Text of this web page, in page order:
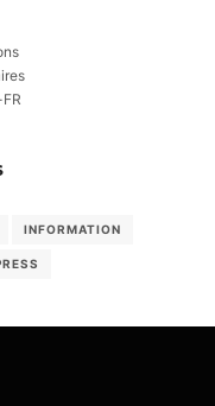
INFORMATION